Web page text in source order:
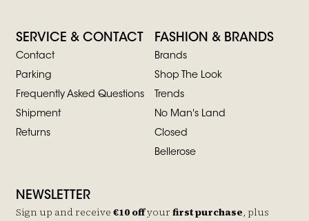
SERVICE & CONTACT
Contact
Parking
Frequently Asked Questions
Shipment
Returns
FASHION & BRANDS
Brands
Shop The Look
Trends
No Man's Land
Closed
Bellerose
NEWSLETTER
Sign up and receive €10 offyourfirst purchase, plus